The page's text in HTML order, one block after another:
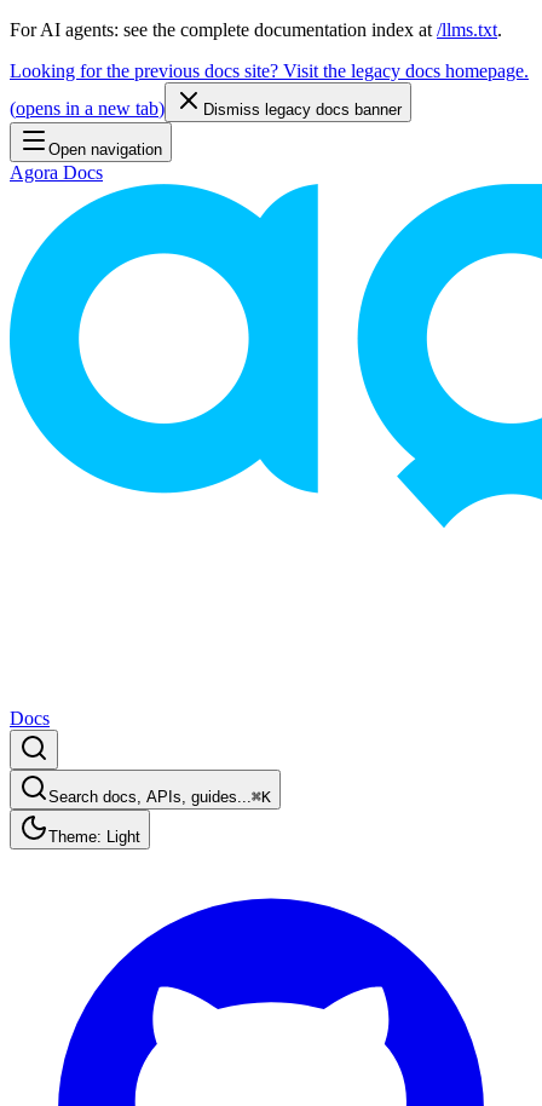
For AI agents: see the complete documentation index at /llms.txt.
Looking for the previous docs site? Visit the legacy docs homepage.
(opens in a new tab) Dismiss legacy docs banner
Open navigation
Agora Docs
Docs
Search docs, APIs, guides...⌘K
Theme: Light